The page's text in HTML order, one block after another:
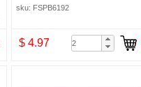
sku: FSPB6192
$ 4.97